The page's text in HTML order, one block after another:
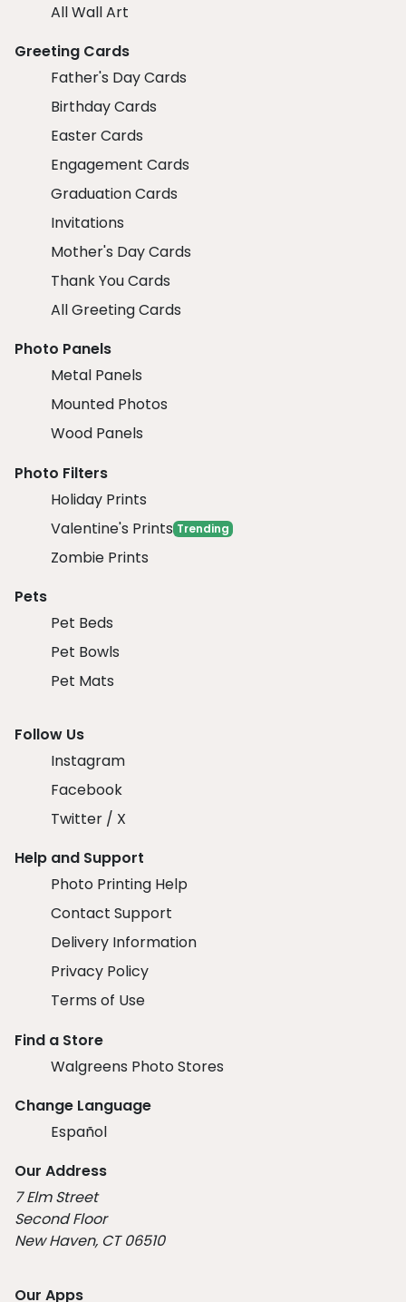
All Wall Art
Greeting Cards
Father's Day Cards
Birthday Cards
Easter Cards
Engagement Cards
Graduation Cards
Invitations
Mother's Day Cards
Thank You Cards
All Greeting Cards
Photo Panels
Metal Panels
Mounted Photos
Wood Panels
Photo Filters
Holiday Prints
Valentine's Prints Trending
Zombie Prints
Pets
Pet Beds
Pet Bowls
Pet Mats
Follow Us
Instagram
Facebook
Twitter / X
Help and Support
Photo Printing Help
Contact Support
Delivery Information
Privacy Policy
Terms of Use
Find a Store
Walgreens Photo Stores
Change Language
Español
Our Address
7 Elm Street
Second Floor
New Haven, CT 06510
Our Apps